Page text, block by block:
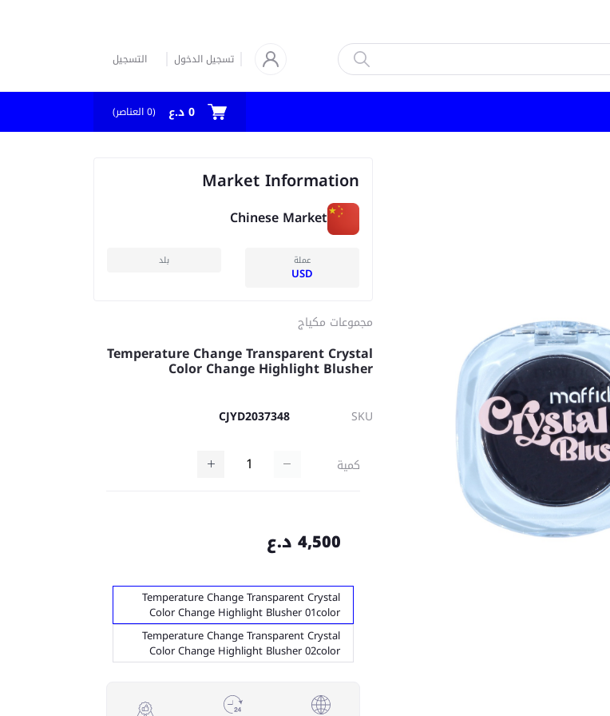
تسجيل الدخول التسجيل
0 د.ع (
0العناصر)
Market Information
Chinese Market
عملة
USD
بلد
مجموعات مكياج
Temperature Change Transparent Crystal
Color Change Highlight Blusher
SKU
CJYD2037348
كمية
4,500 د.ع
Temperature Change Transparent Crystal
Color Change Highlight Blusher 01color
Temperature Change Transparent Crystal
Color Change Highlight Blusher 02color